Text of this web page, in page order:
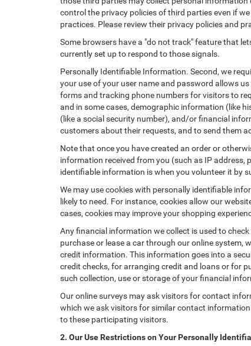
control the privacy policies of third parties even if
practices. Please review their privacy policies and
Some browsers have a "do not track" feature that
currently set up to respond to those signals.
Personally Identifiable Information. Second, we
your use of your user name and password allows
forms and tracking phone numbers for visitors to
and in some cases, demographic information (like
(like a social security number), and/or financial
customers about their requests, and to send them
Note that once you have created an order or
information received from you (such as IP address,
identifiable information is when you volunteer it by
We may use cookies with personally identifiable
likely to need. For instance, cookies allow our
cases, cookies may improve your shopping
Any financial information we collect is used to
purchase or lease a car through our online system,
credit information. This information goes into a
credit checks, for arranging credit and loans or for
such collection, use or storage of your financial
Our online surveys may ask visitors for contact
which we ask visitors for similar contact
to these participating visitors.
2. Our Use Restrictions on Your Personally